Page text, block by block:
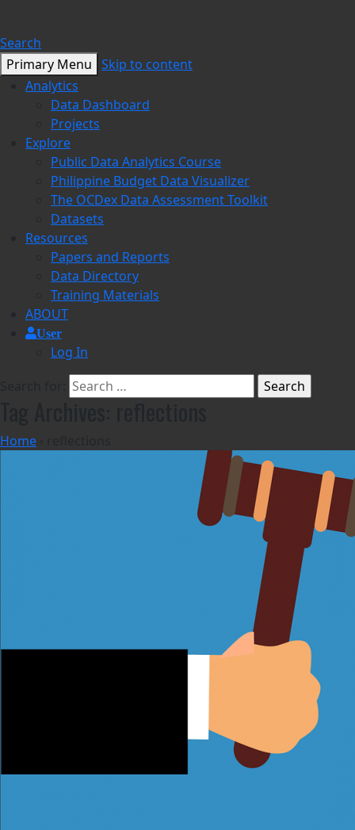
Search
Primary Menu Skip to content
Analytics
Data Dashboard
Projects
Explore
Public Data Analytics Course
Philippine Budget Data Visualizer
The OCDex Data Assessment Toolkit
Datasets
Resources
Papers and Reports
Data Directory
Training Materials
ABOUT
User
Log In
Home